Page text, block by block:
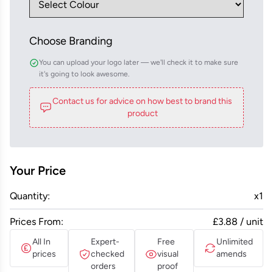
Choose Branding
You can upload your logo later — we'll check it to make sure
it's going to look awesome.
Contact us for advice on how best to brand this
product
Your Price
Quantity: x1
Prices From: £3.88 / unit
All In
prices
Expert-
checked
orders
Free
visual
proof
Unlimited
amends